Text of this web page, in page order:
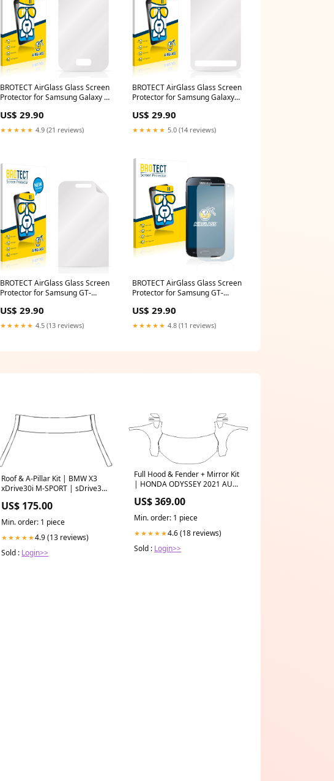
BROTECT AirGlass Glass Screen
Protector for Samsung Galaxy Y
US$ 29.90
★★★★★ 4.9 (21 reviews)
BROTECT AirGlass Glass Screen
Protector for Samsung Galaxy
(DSLR-A350)
US$ 29.90
★★★★★ 5.0 (14 reviews)
BROTECT AirGlass Glass Screen
Protector for Samsung GT-
US$ 29.90
★★★★★ 4.5 (13 reviews)
BROTECT AirGlass Glass Screen
Protector for Samsung GT-
US$ 29.90
★★★★★ 4.8 (11 reviews)
Roof & A-Pillar Kit | BMW X3
xDrive30i M-SPORT | sDrive30i
US$ 175.00
Min. order: 1 piece
★★★★★4.9 (13 reviews)
Sold : Login>>
Full Hood & Fender + Mirror Kit
| HONDA ODYSSEY 2021 AUDI
US$ 369.00
Min. order: 1 piece
★★★★★4.6 (18 reviews)
Sold : Login>>